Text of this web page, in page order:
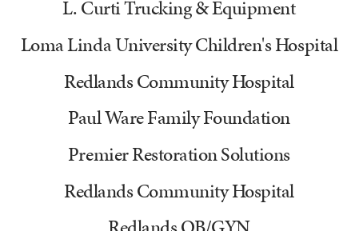
L. Curti Trucking & Equipment
Loma Linda University Children's Hospital
Redlands Community Hospital
Paul Ware Family Foundation
Premier Restoration Solutions
Redlands Community Hospital